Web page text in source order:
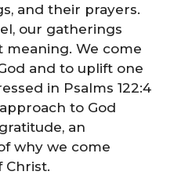
and their prayers.
our gatherings
We come
and to uplift one
in Psalms 122:4
to God
an
why we come
Christ.